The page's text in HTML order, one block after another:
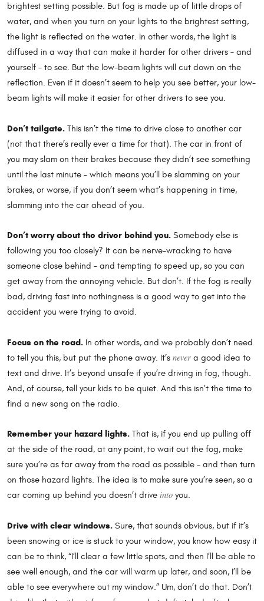
brightest setting possible. But fog is made up of little drops of
water, and when you turn on your lights to the brightest setting,
the light is reflected on the water. In other words, the light is
diffused in a way that can make it harder for other drivers – and
yourself – to see. But the low-beam lights will cut down on the
reflection. Even if it doesn’t seem to help you see better, your low-
beam lights will make it easier for other drivers to see you.
Don’t tailgate. This isn’t the time to drive close to another car
(not that there’s really ever a time for that). The car in front of
you may slam on their brakes because they didn’t see something
until the last minute – which means you’ll be slamming on your
brakes, or worse, if you don’t seem what’s happening in time,
slamming into the car ahead of you.
Don’t worry about the driver behind you. Somebody else is
following you too closely? It can be nerve-wracking to have
someone close behind – and tempting to speed up, so you can
get away from the annoying vehicle. But don’t. If the fog is really
bad, driving fast into nothingness is a good way to get into the
accident you were trying to avoid.
Focus on the road. In other words, and we probably don’t need
to tell you this, but put the phone away. It’s never a good idea to
text and drive. It’s beyond unsafe if you’re driving in fog, though.
And, of course, tell your kids to be quiet. And this isn’t the time to
find a new song on the radio.
Remember your hazard lights. That is, if you end up pulling off
at the side of the road, at any point, to wait out the fog, make
sure you’re as far away from the road as possible – and then turn
on those hazard lights. The idea is to make sure you’re seen, so a
car coming up behind you doesn’t drive into you.
Drive with clear windows. Sure, that sounds obvious, but if it’s
been snowing or ice is stuck to your window, you know how easy it
can be to think, “I’ll clear a few little spots, and then I’ll be able to
see well enough, and the car will warm up later, and soon, I’ll be
able to see everywhere out my window.” Um, don’t do that. Don’t